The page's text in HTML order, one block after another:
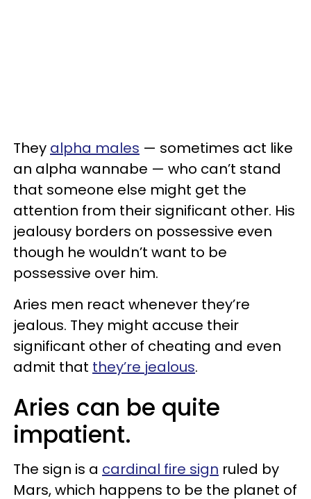
They alpha males — sometimes act like
an alpha wannabe — who can’t stand
that someone else might get the
attention from their significant other. His
jealousy borders on possessive even
though he wouldn’t want to be
possessive over him.
Aries men react whenever they’re
jealous. They might accuse their
significant other of cheating and even
admit that they’re jealous.
Aries can be quite
impatient.
The sign is a cardinal fire sign ruled by
Mars, which happens to be the planet of